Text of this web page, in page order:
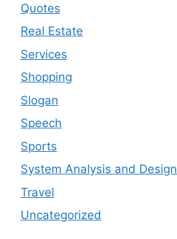
Quotes
Real Estate
Services
Shopping
Slogan
Speech
Sports
System Analysis and Design
Travel
Uncategorized